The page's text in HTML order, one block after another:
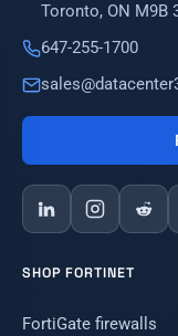
Toronto, ON M9B
647-255-1700
SHOP FORTINET
FortiGate firewalls